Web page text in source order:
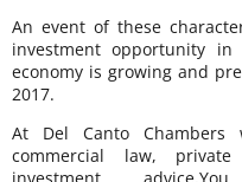
An event of these
investment opportunity
economy is growing and
2017.
At Del Canto
commercial law,